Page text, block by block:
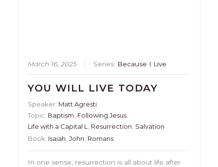
March 16, 2025 Series: Because I Live
YOU WILL LIVE TODAY
Speaker: Matt Agresti
Topic: Baptism, Following Jesus,
Life with a Capital L, Resurrection, Salvation
Book: Isaiah,John, Romans
In one sense, resurrection is all about life after